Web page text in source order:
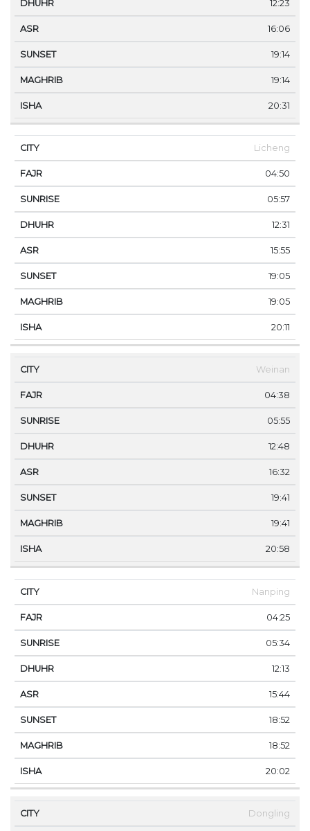
12:23
16:06
19:14
19:14
20:31
Licheng
04:50
05:57
12:31
15:55
19:05
19:05
20:11
Weinan
04:38
05:55
12:48
16:32
19:41
19:41
20:58
Nanping
04:25
05:34
12:13
15:44
18:52
18:52
20:02
Dongling